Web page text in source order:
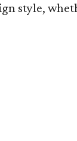
style,